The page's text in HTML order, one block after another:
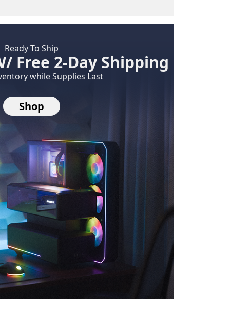
Ready To Ship
Free 2-Day Shipping
while Supplies Last
Shop